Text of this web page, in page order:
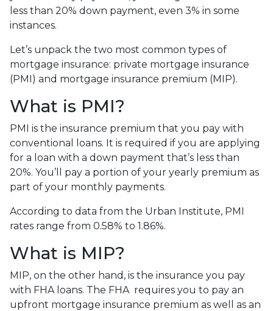
less than 20% down payment, even 3% in some
instances.
Let’s unpack the two most common types of
mortgage insurance: private mortgage insurance
(PMI) and mortgage insurance premium (MIP).
What is PMI?
PMI is the insurance premium that you pay with
conventional loans. It is required if you are applying
for a loan with a down payment that’s less than
20%. You’ll pay a portion of your yearly premium as
part of your monthly payments.
According to data from the Urban Institute, PMI
rates range from 0.58% to 1.86%.
What is MIP?
MIP, on the other hand, is the insurance you pay
with FHA loans. The FHA requires you to pay an
upfront mortgage insurance premium as well as an